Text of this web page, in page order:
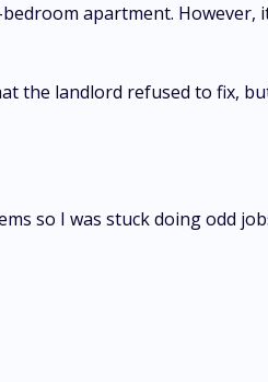
apartment. However,
the landlord refused to fix,
so I was stuck doing odd